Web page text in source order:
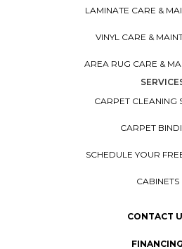
LAMINATE CARE &
VINYL CARE &
AREA RUG CARE &
CARPET CLEANING
CARPET
SCHEDULE YOUR
CABINETS
CONTACT
FINANCING